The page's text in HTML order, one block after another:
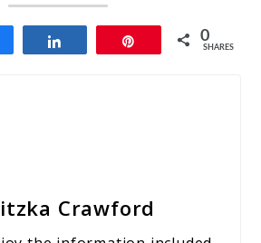
0
SHARES
Crawford